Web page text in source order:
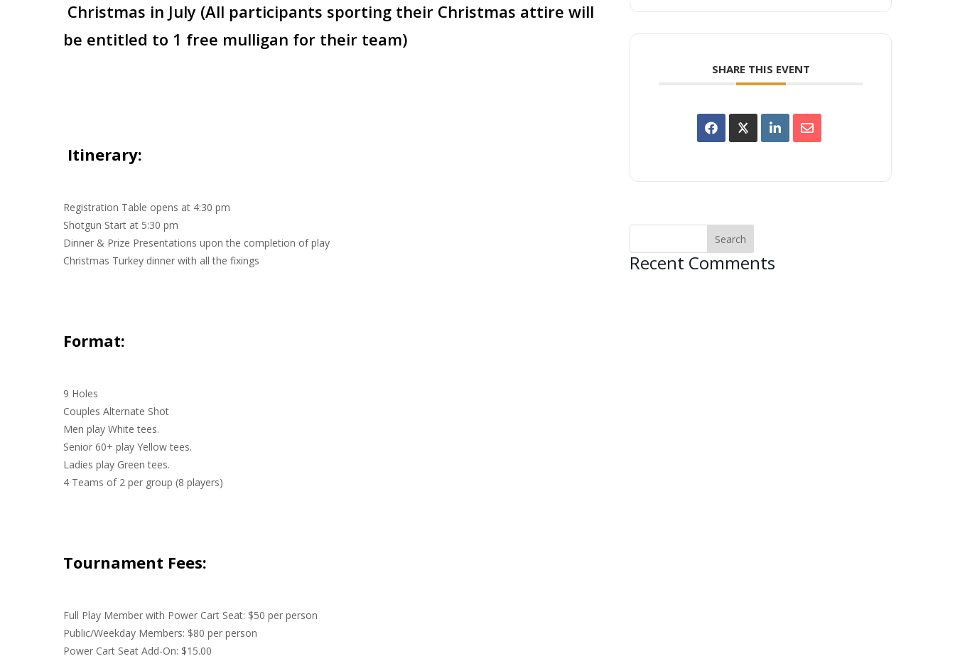
Christmas in July (All participants sporting their Christmas attire will
be entitled to 1 free mulligan for their team)
Itinerary:
Registration Table opens at 4:30 pm
Shotgun Start at 5:30 pm
Dinner & Prize Presentations upon the completion of play
Christmas Turkey dinner with all the fixings
Format:
9 Holes
Couples Alternate Shot
Men play White tees.
Senior 60+ play Yellow tees.
Ladies play Green tees.
4 Teams of 2 per group (8 players)
Tournament Fees:
Full Play Member with Power Cart Seat: $50 per person
Public/Weekday Members: $80 per person
Power Cart Seat Add-On: $15.00
SHARE THIS EVENT
Recent Comments